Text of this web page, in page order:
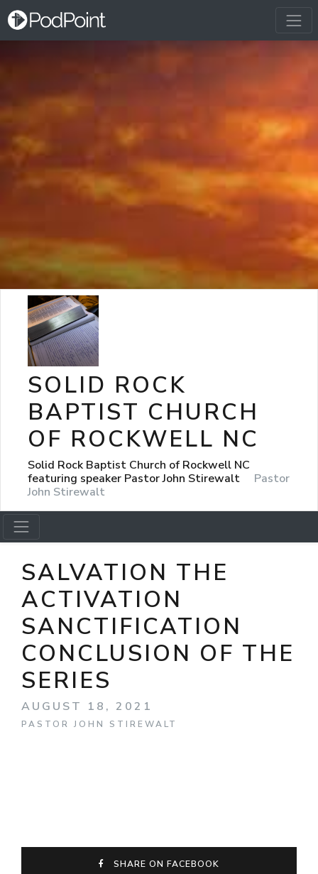
SOLID ROCK
BAPTIST CHURCH
OF ROCKWELL NC
Solid Rock Baptist Church of Rockwell NC
featuring speaker Pastor John Stirewalt
Pastor
John Stirewalt
SALVATION THE
ACTIVATION
SANCTIFICATION
CONCLUSION OF THE
SERIES
AUGUST 18, 2021
PASTOR JOHN STIREWALT
SHARE ON FACEBOOK